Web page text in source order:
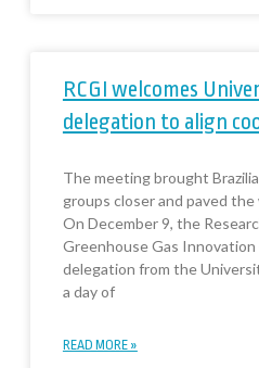
RCGI welcomes
delegation to align
The meeting brought
groups closer and paved
On December 9, the
Greenhouse Gas Innovation
delegation from the
a day of
READ MORE »